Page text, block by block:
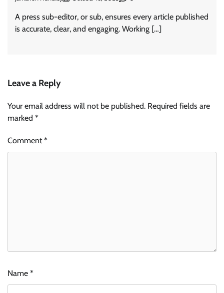
A press sub-editor, or sub, ensures every article published
is accurate, clear, and engaging. Working […]
Leave a Reply
Your email address will not be published. Required fields are
marked *
Comment*
Name *